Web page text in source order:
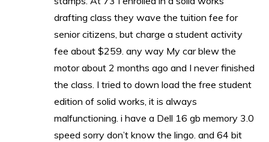
drafting class they wave the tuition fee for
senior citizens, but charge a student activity
fee about $259. any way My car blew the
motor about 2 months ago and I never finished
the class. I tried to down load the free student
edition of solid works, it is always
malfunctioning. i have a Dell 16 gb memory 3.0
speed sorry don’t know the lingo. and 64 bit